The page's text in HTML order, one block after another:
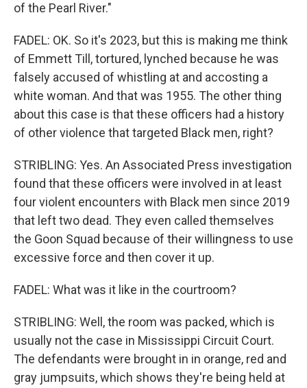
of the Pearl River."
FADEL: OK. So it's 2023, but this is making me think
of Emmett Till, tortured, lynched because he was
falsely accused of whistling at and accosting a
white woman. And that was 1955. The other thing
about this case is that these officers had a history
of other violence that targeted Black men, right?
STRIBLING: Yes. An Associated Press investigation
found that these officers were involved in at least
four violent encounters with Black men since 2019
that left two dead. They even called themselves
the Goon Squad because of their willingness to use
excessive force and then cover it up.
FADEL: What was it like in the courtroom?
STRIBLING: Well, the room was packed, which is
usually not the case in Mississippi Circuit Court.
The defendants were brought in in orange, red and
gray jumpsuits, which shows they're being held at